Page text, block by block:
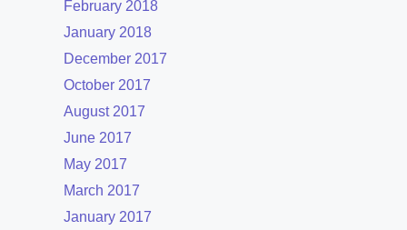
February 2018
January 2018
December 2017
October 2017
August 2017
June 2017
May 2017
March 2017
January 2017